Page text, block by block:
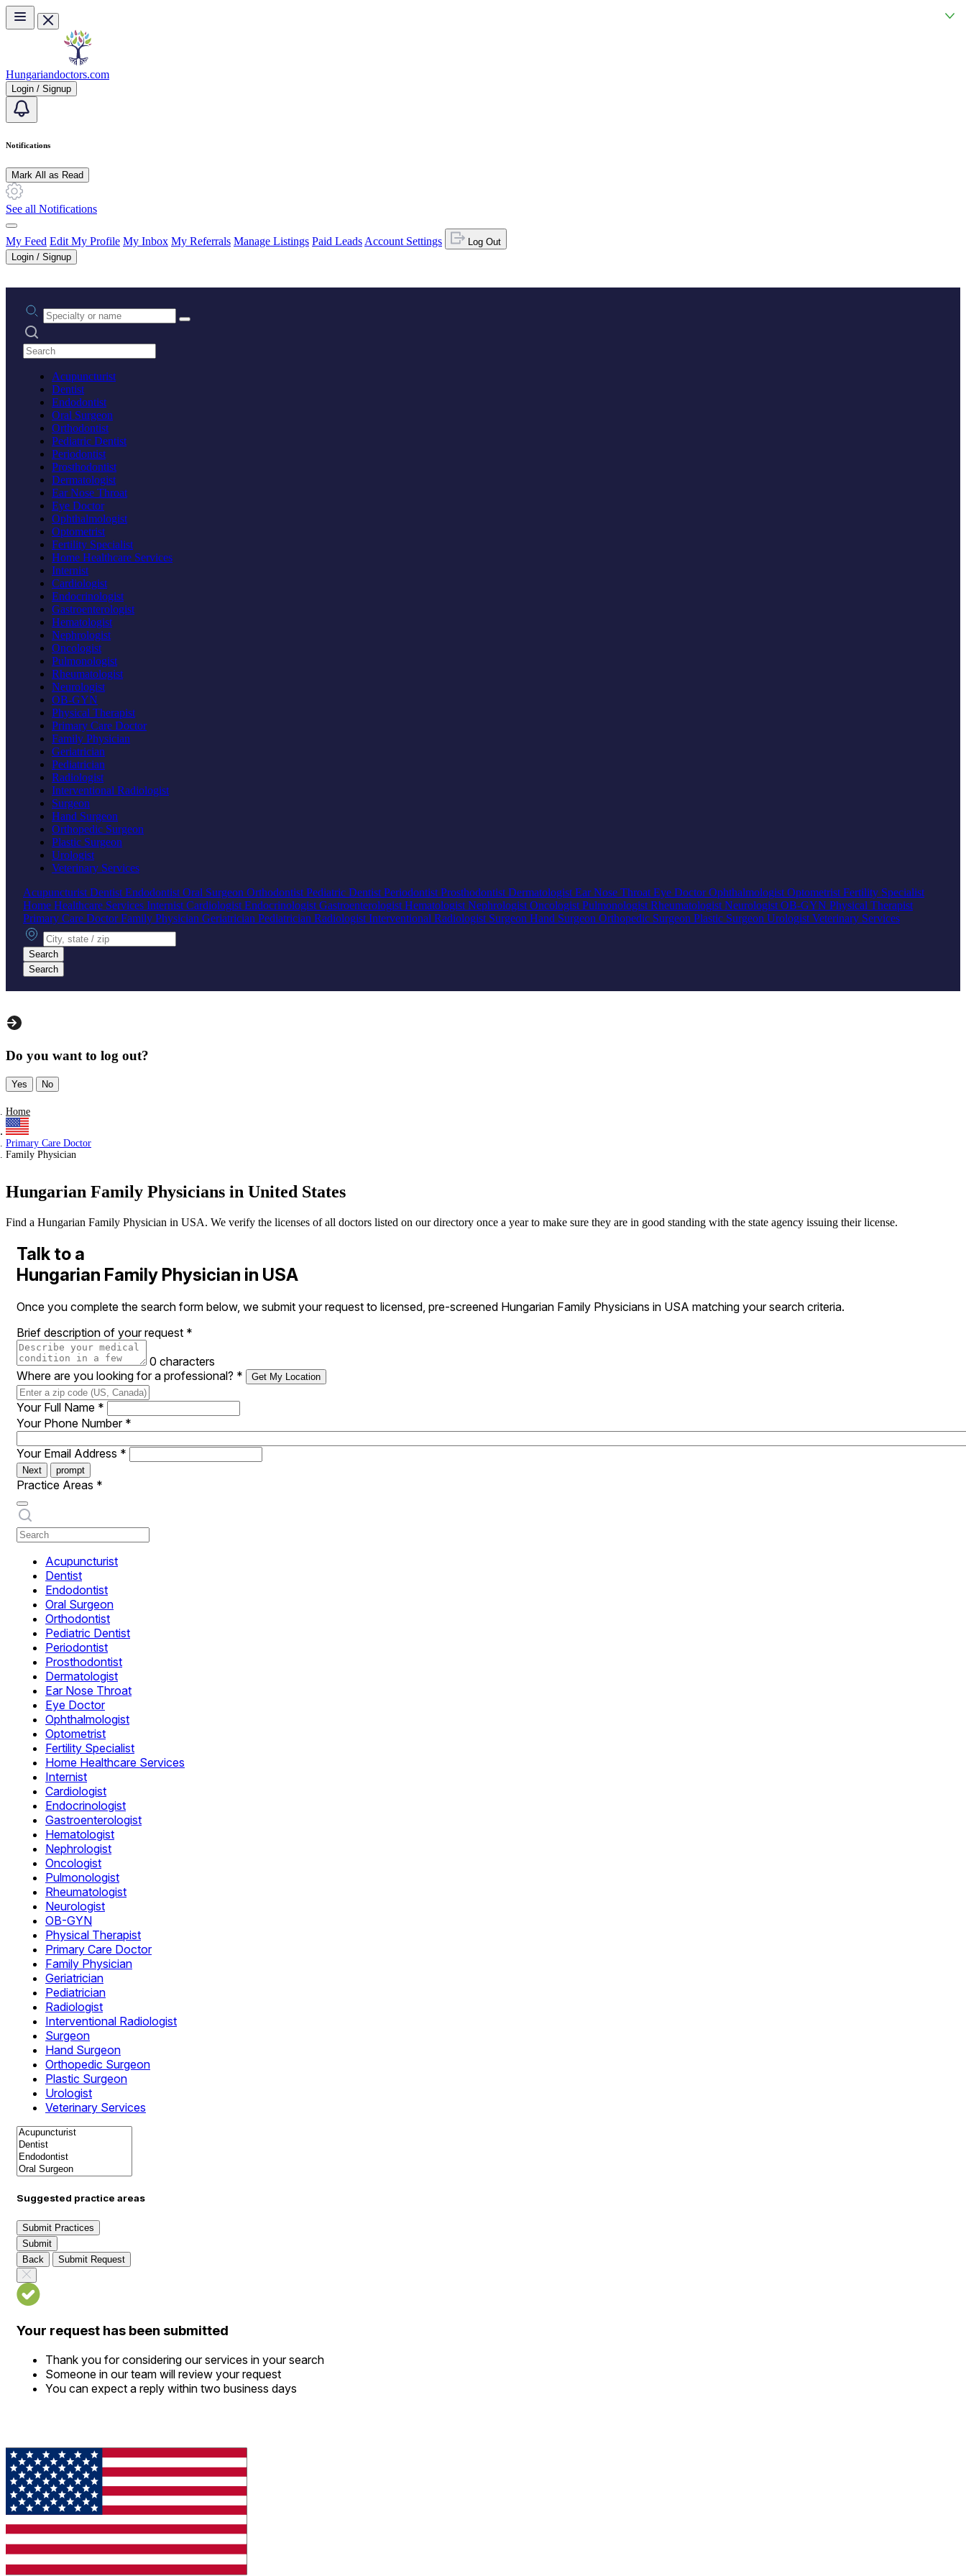
Skip to main content
Hungariandoctors.com
Login / Signup
Notifications
Mark All as Read
See all Notifications
My Feed Edit My Profile My Inbox My Referrals Manage Listings Paid Leads Account Settings
Log Out
Login / Signup
Practice area or name
Search practices
Acupuncturist
Dentist
Endodontist
Oral Surgeon
Orthodontist
Pediatric Dentist
Periodontist
Prosthodontist
Dermatologist
Ear Nose Throat
Eye Doctor
Ophthalmologist
Optometrist
Fertility Specialist
Home Healthcare Services
Internist
Cardiologist
Endocrinologist
Gastroenterologist
Hematologist
Nephrologist
Oncologist
Pulmonologist
Rheumatologist
Neurologist
OB-GYN
Physical Therapist
Primary Care Doctor
Family Physician
Geriatrician
Pediatrician
Radiologist
Interventional Radiologist
Surgeon
Hand Surgeon
Orthopedic Surgeon
Plastic Surgeon
Urologist
Veterinary Services
Acupuncturist Dentist Endodontist Oral Surgeon Orthodontist Pediatric Dentist Periodontist Prosthodontist Dermatologist Ear Nose Throat Eye DoctorOphthalmologist Optometrist Fertility Specialist
Home Healthcare Services Internist Cardiologist Endocrinologist Gastroenterologist Hematologist Nephrologist Oncologist Pulmonologist Rheumatologist Neurologist OB-GYN Physical Therapist
Primary Care DoctorFamily Physician Geriatrician Pediatrician Radiologist Interventional Radiologist Surgeon Hand Surgeon Orthopedic Surgeon Plastic Surgeon Urologist Veterinary Services
City, state or zip
Search
Search
Do you want to log out?
Yes No
Home
Primary Care Doctor
Family Physician
Hungarian Family Physicians in United States
Find a Hungarian Family Physician in USA. We verify the licenses of all doctors listed on our directory once a year to make sure they are in good standing with the state agency issuing their license.
Talk to a
Hungarian Family Physician in USA
Once you complete the search form below, we submit your request to licensed, pre-screened Hungarian Family Physicians in USA matching your search criteria.
Brief description of your request *
0 characters
Where are you looking for a professional? * Get My Location
Your Full Name *
Your Phone Number *
Your Email Address *
Next prompt
Practice Areas *
Acupuncturist
Dentist
Endodontist
Oral Surgeon
Orthodontist
Pediatric Dentist
Periodontist
Prosthodontist
Dermatologist
Ear Nose Throat
Eye Doctor
Ophthalmologist
Optometrist
Fertility Specialist
Home Healthcare Services
Internist
Cardiologist
Endocrinologist
Gastroenterologist
Hematologist
Nephrologist
Oncologist
Pulmonologist
Rheumatologist
Neurologist
OB-GYN
Physical Therapist
Primary Care Doctor
Family Physician
Geriatrician
Pediatrician
Radiologist
Interventional Radiologist
Surgeon
Hand Surgeon
Orthopedic Surgeon
Plastic Surgeon
Urologist
Veterinary Services
Suggested practice areas
Submit Practices
Submit
Back
Submit Request
Your request has been submitted
Thank you for considering our services in your search
Someone in our team will review your request
You can expect a reply within two business days